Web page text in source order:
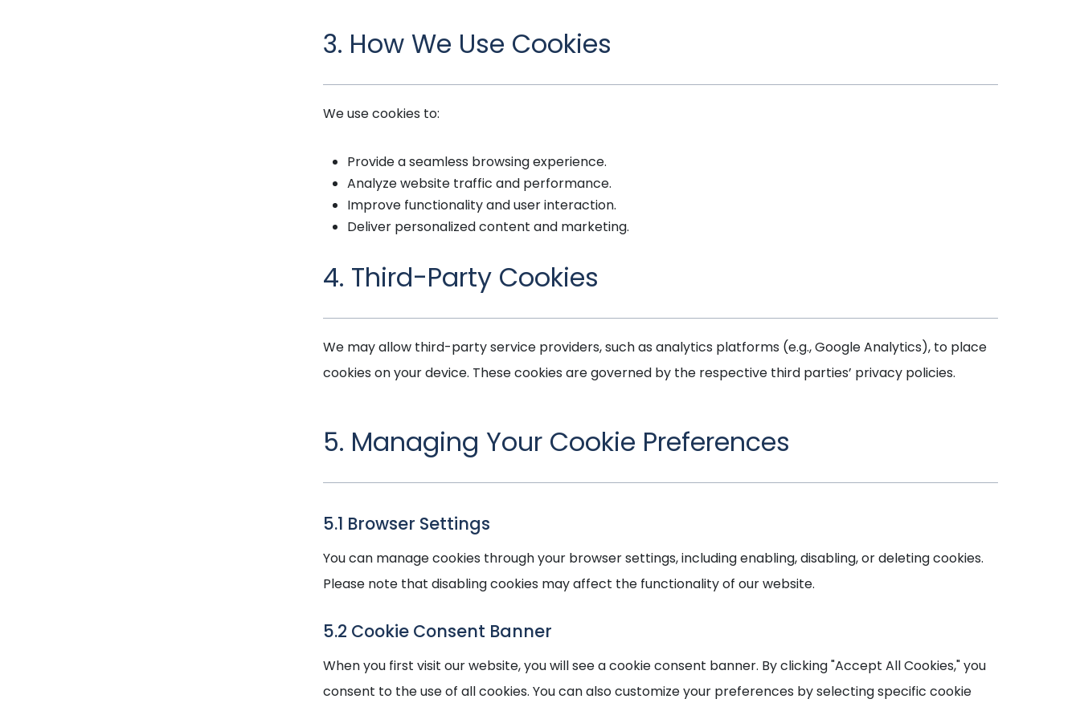
3. How We Use Cookies
We use cookies to:
Provide a seamless browsing experience.
Analyze website traffic and performance.
Improve functionality and user interaction.
Deliver personalized content and marketing.
4. Third-Party Cookies
We may allow third-party service providers, such as analytics platforms (e.g., Google Analytics), to place
cookies on your device. These cookies are governed by the respective third parties’ privacy policies.
5. Managing Your Cookie Preferences
5.1 Browser Settings
You can manage cookies through your browser settings, including enabling, disabling, or deleting cookies.
Please note that disabling cookies may affect the functionality of our website.
5.2 Cookie Consent Banner
When you first visit our website, you will see a cookie consent banner. By clicking "Accept All Cookies," you
consent to the use of all cookies. You can also customize your preferences by selecting specific cookie